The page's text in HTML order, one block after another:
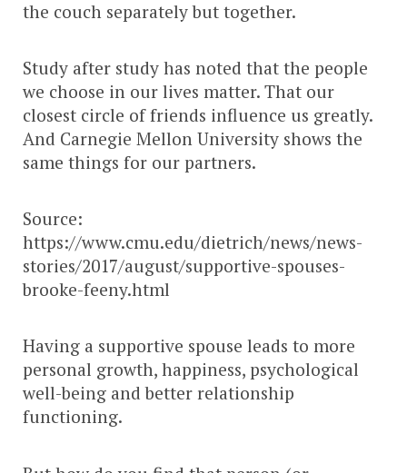
the couch separately but together.
Study after study has noted that the people
we choose in our lives matter. That our
closest circle of friends influence us greatly.
And Carnegie Mellon University shows the
same things for our partners.
Source:
https://www.cmu.edu/dietrich/news/news-
stories/2017/august/supportive-spouses-
brooke-feeny.html
Having a supportive spouse leads to more
personal growth, happiness, psychological
well-being and better relationship
functioning.